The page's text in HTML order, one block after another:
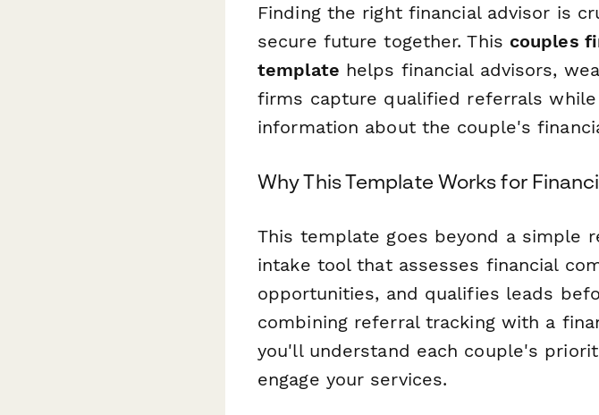
Finding the right financial advisor is
secure future together. This couples
template helps financial advisors,
firms capture qualified referrals
information about the couple's
Why This Template Works for
This template goes beyond a simple
intake tool that assesses financial
opportunities, and qualifies leads
combining referral tracking with a
you'll understand each couple's
engage your services.